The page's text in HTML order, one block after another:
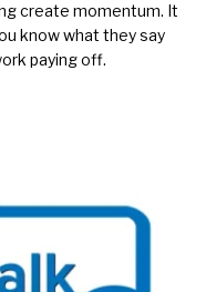
create momentum. It
know what they say
paying off.